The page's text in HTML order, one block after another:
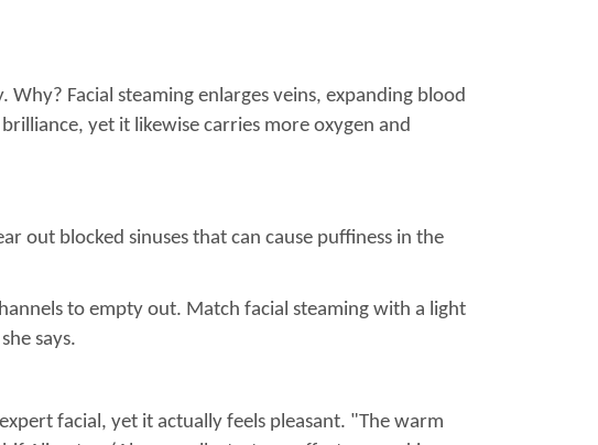
Facial steaming enlarges veins, expanding blood
yet it likewise carries more oxygen and
out blocked sinuses that can cause puffiness in the
to empty out. Match facial steaming with a light
says.
facial, yet it actually feels pleasant. "The warm